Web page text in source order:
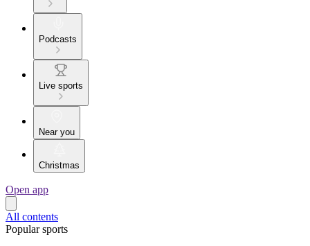
Podcasts
Live sports
Near you
Christmas
Open app
All contents
Popular sports